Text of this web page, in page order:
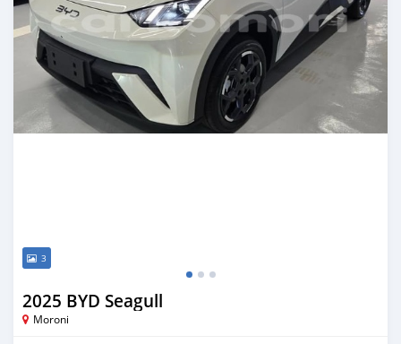
3
2025 BYD Seagull
Moroni